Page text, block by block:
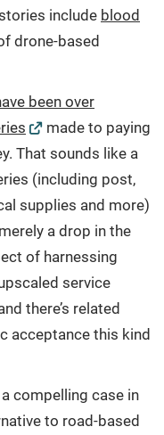
include blood
drone-based
been over
made to paying
That sounds like a
(including post,
supplies and more)
a drop in the
of harnessing
service
there’s related
acceptance this kind
compelling case in
to road-based